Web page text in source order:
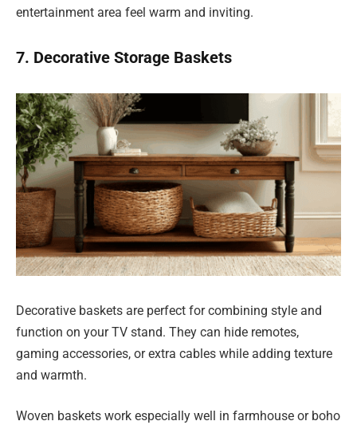
entertainment area feel warm and inviting.
7. Decorative Storage Baskets
Decorative baskets are perfect for combining style and
function on your TV stand. They can hide remotes,
gaming accessories, or extra cables while adding texture
and warmth.
Woven baskets work especially well in farmhouse or boho